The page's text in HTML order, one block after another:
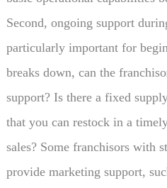
Second, ongoing support
particularly important for
breaks down, can the
support? Is there a fixed
that you can restock in a
sales? Some franchisors with
provide marketing support,